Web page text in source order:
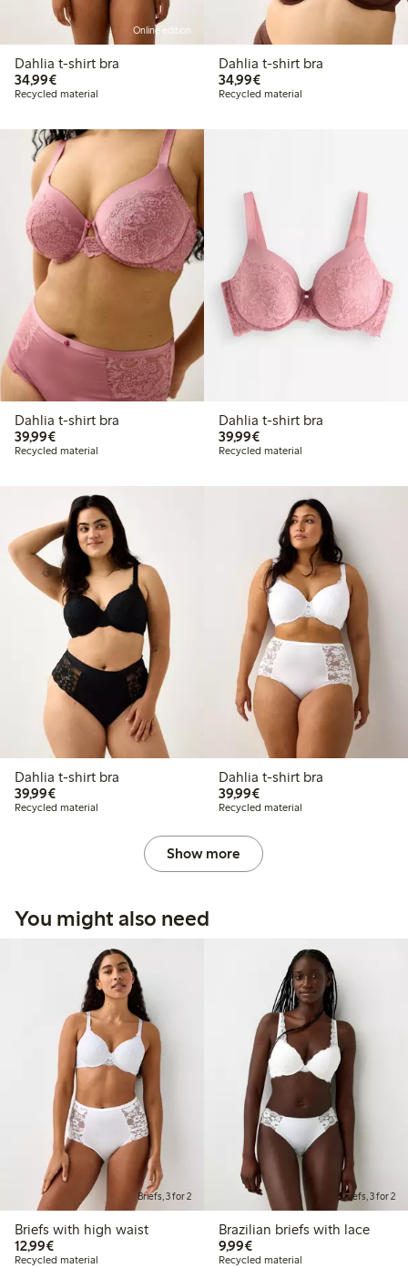
Online edition
Dahlia t-shirt bra
34,99€€34.99
Recycled material
Dahlia t-shirt bra
34,99€€34.99
Recycled material
Dahlia t-shirt bra
39,99€€39.99
Recycled material
Dahlia t-shirt bra
39,99€€39.99
Recycled material
Dahlia t-shirt bra
39,99€€39.99
Recycled material
Dahlia t-shirt bra
39,99€€39.99
Recycled material
Show more
You might also need
Briefs, 3 for 2
Briefs with high waist
12,99€€12.99
Recycled material
Briefs, 3 for 2
Brazilian briefs with lace
9,99€€9.99
Recycled material